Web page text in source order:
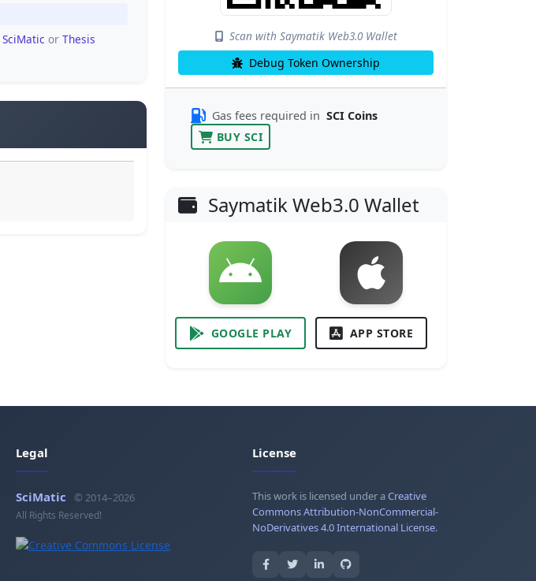
SciMatic or Thesis
Scan with Saymatik Web3.0 Wallet
Debug Token Ownership
Gas fees required in SCI Coins
BUY SCI
Saymatik Web3.0 Wallet
GOOGLE PLAY APP STORE
Legal
SciMatic © 2014–2026
All Rights Reserved!
License
This work is licensed under aCreative
Commons Attribution-NonCommercial-
NoDerivatives 4.0 International License.